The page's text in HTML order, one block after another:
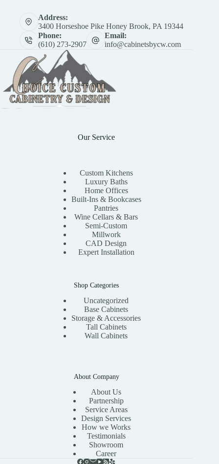
Address:
3400 Horseshoe Pike Honey Brook, PA 19344
Phone:
(610) 273-2907
Email:
info@cabinetsbycw.com
Our Service
Custom Kitchens
Luxury Baths
Home Offices
Built-Ins & Bookcases
Pantries
Wine Cellars & Bars
Semi-Custom
Millwork
CAD Design
Expert Installation
Shop Categories
Uncategorized
Base Cabinets
Storage & Accessories
Tall Cabinets
Wall Cabinets
About Company
About Us
Partnership
Service Areas
Design Services
How we Works
Testimonials
Showroom
Career